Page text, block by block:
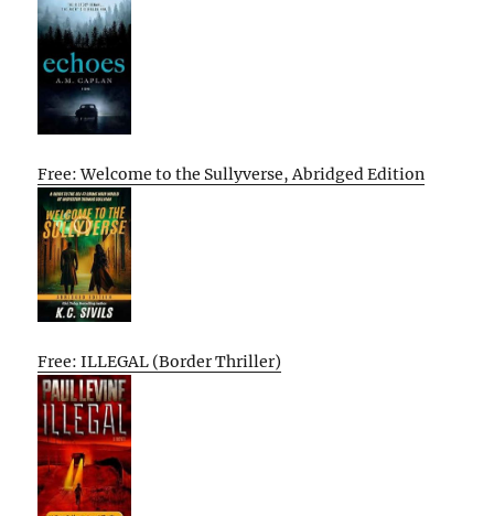
Free: Welcome to the Sullyverse, Abridged Edition
Free: ILLEGAL (Border Thriller)